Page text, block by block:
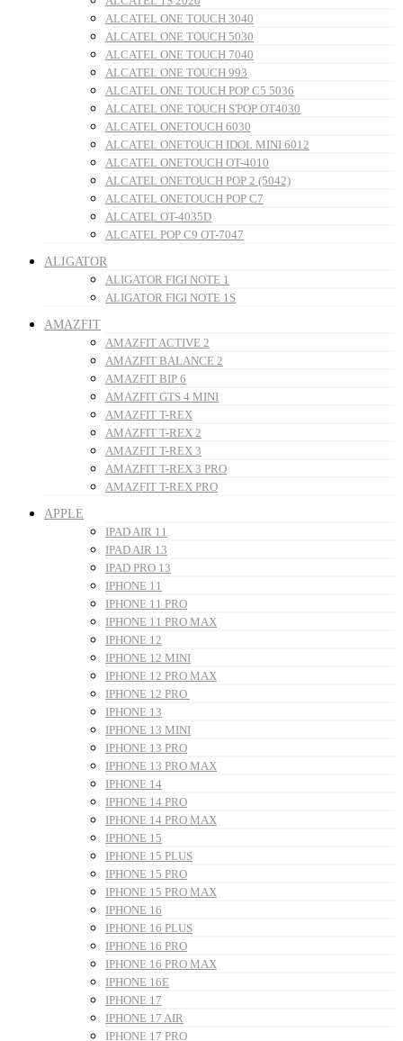
ALCATEL ONE TOUCH 3040
ALCATEL ONE TOUCH 5030
ALCATEL ONE TOUCH 7040
ALCATEL ONE TOUCH 993
ALCATEL ONE TOUCH POP C5 5036
ALCATEL ONE TOUCH S'POP OT4030
ALCATEL ONETOUCH 6030
ALCATEL ONETOUCH IDOL MINI 6012
ALCATEL ONETOUCH OT-4010
ALCATEL ONETOUCH POP 2 (5042)
ALCATEL ONETOUCH POP C7
ALCATEL OT-4035D
ALCATEL POP C9 OT-7047
ALIGATOR
ALIGATOR FIGI NOTE 1
ALIGATOR FIGI NOTE 1S
AMAZFIT
AMAZFIT ACTIVE 2
AMAZFIT BALANCE 2
AMAZFIT BIP 6
AMAZFIT GTS 4 MINI
AMAZFIT T-REX
AMAZFIT T-REX 2
AMAZFIT T-REX 3
AMAZFIT T-REX 3 PRO
AMAZFIT T-REX PRO
APPLE
IPAD AIR 11
IPAD AIR 13
IPAD PRO 13
IPHONE 11
IPHONE 11 PRO
IPHONE 11 PRO MAX
IPHONE 12
IPHONE 12 MINI
IPHONE 12 PRO MAX
IPHONE 12 PRO
IPHONE 13
IPHONE 13 MINI
IPHONE 13 PRO
IPHONE 13 PRO MAX
IPHONE 14
IPHONE 14 PRO
IPHONE 14 PRO MAX
IPHONE 15
IPHONE 15 PLUS
IPHONE 15 PRO
IPHONE 15 PRO MAX
IPHONE 16
IPHONE 16 PLUS
IPHONE 16 PRO
IPHONE 16 PRO MAX
IPHONE 16E
IPHONE 17
IPHONE 17 AIR
IPHONE 17 PRO